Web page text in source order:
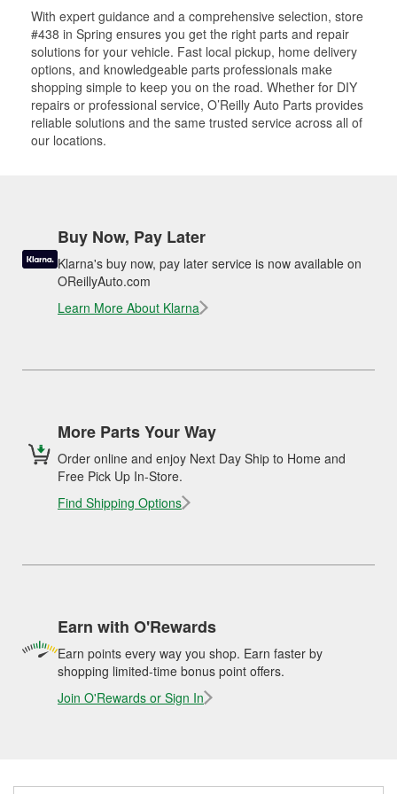
With expert guidance and a comprehensive selection, store
#438 in Spring ensures you get the right parts and repair
solutions for your vehicle. Fast local pickup, home delivery
options, and knowledgeable parts professionals make
shopping simple to keep you on the road. Whether for DIY
repairs or professional service, O’Reilly Auto Parts provides
reliable solutions and the same trusted service across all of
our locations.
Buy Now, Pay Later
Klarna's buy now, pay later service is now available on
OReillyAuto.com
Learn More About Klarna
More Parts Your Way
Order online and enjoy Next Day Ship to Home and
Free Pick Up In-Store.
Find Shipping Options
Earn with O'Rewards
Earn points every way you shop. Earn faster by
shopping limited-time bonus point offers.
Join O'Rewards or Sign In